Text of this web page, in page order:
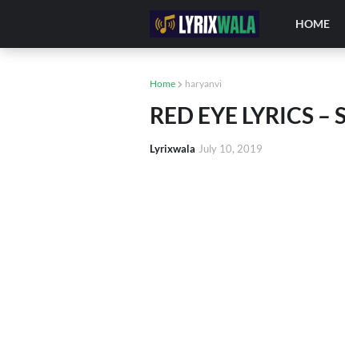
HOME
Home haryanvi
RED EYE LYRICS
Lyrixwala July 10, 2019